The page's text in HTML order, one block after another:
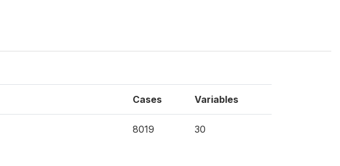
Cases Variables
8019 30